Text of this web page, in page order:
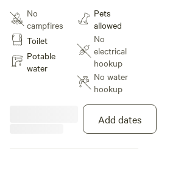
guests to relax and recover after
a day full of exploring. Enjoy all
that Seward has to offer when
you stay at our place. Perfect for
most tents with exceptions larger
tents can be accommodated
elsewhere on the property.
No
campfires
Toilet
Potable
water
Pets
allowed
No
electrical
hookup
No water
hookup
Add dates